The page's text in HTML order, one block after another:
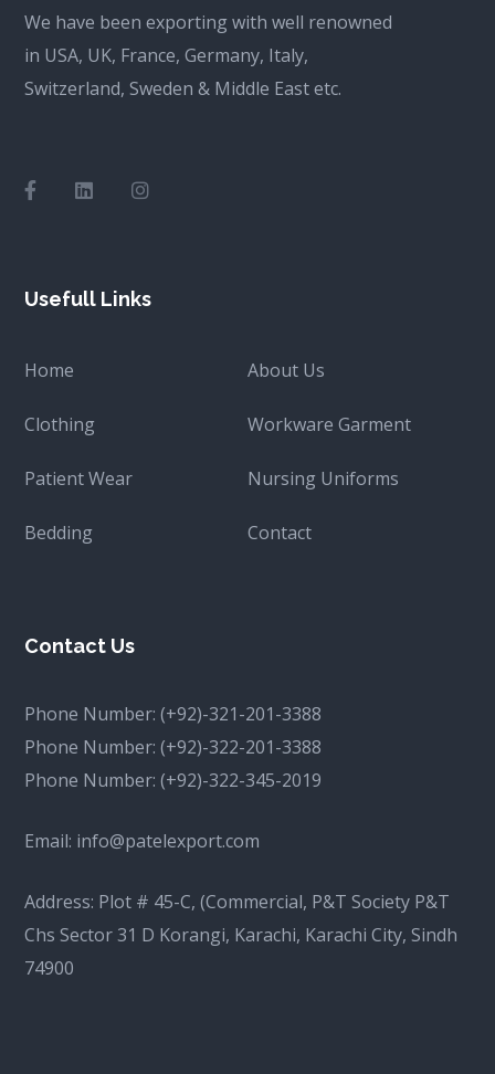
We have been exporting with well renowned
in USA, UK, France, Germany, Italy,
Switzerland, Sweden & Middle East etc.
Usefull Links
Home About Us
Clothing Workware Garment
Patient Wear Nursing Uniforms
Bedding Contact
Contact Us
Phone Number:(+92)-321-201-3388
Phone Number:(+92)-322-201-3388
Phone Number:(+92)-322-345-2019
Email: info@patelexport.com
Address: Plot # 45-C, (Commercial, P&T Society P&T
Chs Sector 31 D Korangi, Karachi, Karachi City, Sindh
74900